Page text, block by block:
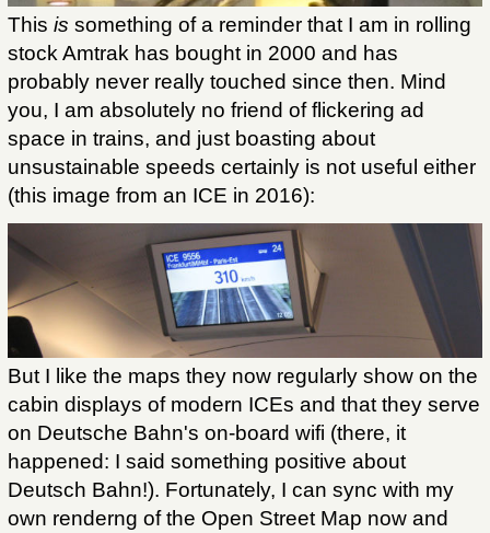
This is something of a reminder that I am in rolling
stock Amtrak has bought in 2000 and has
probably never really touched since then. Mind
you, I am absolutely no friend of flickering ad
space in trains, and just boasting about
unsustainable speeds certainly is not useful either
(this image from an ICE in 2016):
But I like the maps they now regularly show on the
cabin displays of modern ICEs and that they serve
on Deutsche Bahn's on-board wifi (there, it
happened: I said something positive about
Deutsch Bahn!). Fortunately, I can sync with my
own renderng of the Open Street Map now and